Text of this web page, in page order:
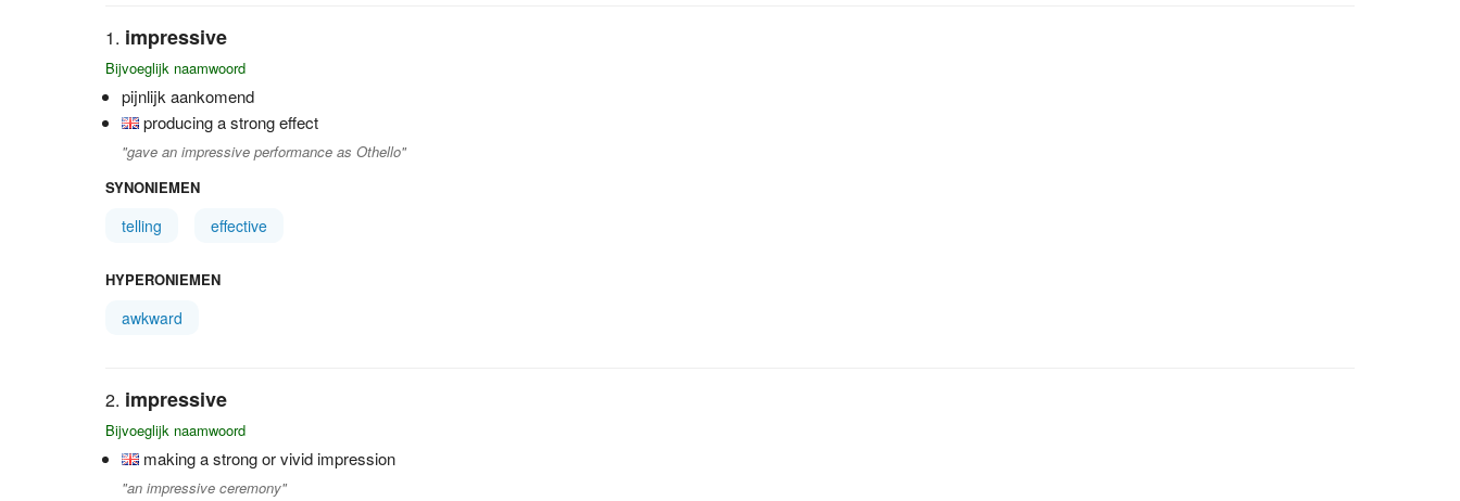
impressive
Bijvoeglijk naamwoord
pijnlijk aankomend
producing a strong effect
"gave an impressive performance as Othello"
SYNONIEMEN
telling effective
HYPERONIEMEN
awkward
impressive
Bijvoeglijk naamwoord
making a strong or vivid impression
"an impressive ceremony"